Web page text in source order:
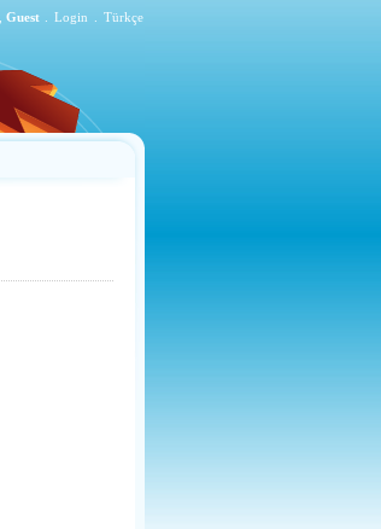
Guest Login Türkçe